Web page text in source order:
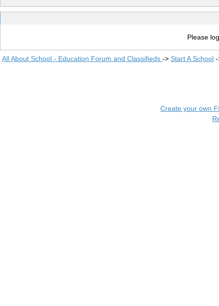
Please
All About School - Education Forum and Classifieds -> Start A School
Create your own